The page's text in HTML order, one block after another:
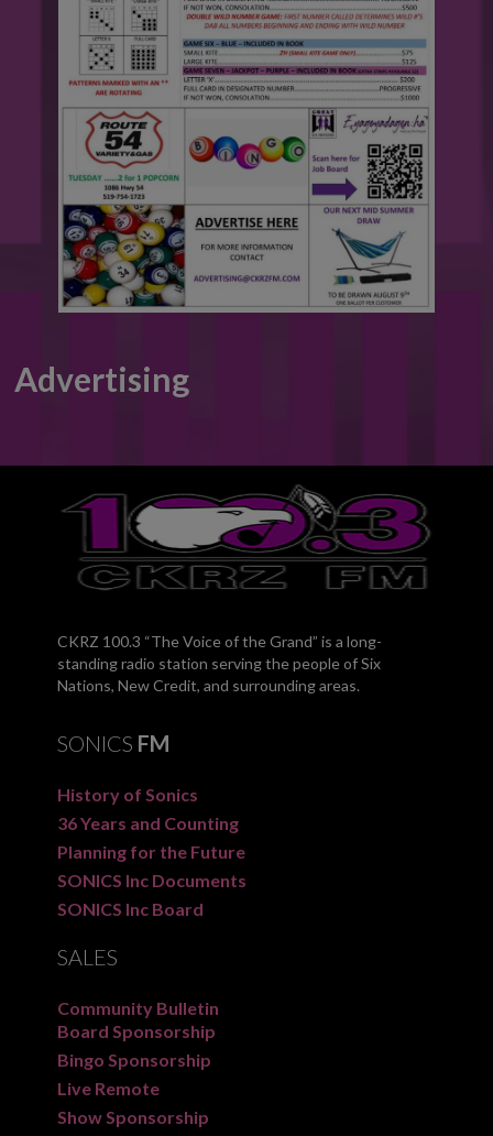
Advertising
CKRZ 100.3 “The Voice of the Grand” is a long-
standing radio station serving the people of Six
Nations, New Credit, and surrounding areas.
SONICS FM
History of Sonics
36 Years and Counting
Planning for the Future
SONICS Inc Documents
SONICS Inc Board
SALES
Community Bulletin
Board Sponsorship
Bingo Sponsorship
Live Remote
Show Sponsorship